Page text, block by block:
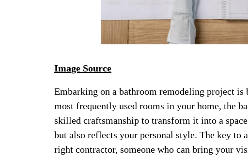
Image Source
Embarking on a bathroom remodeling project
most frequently used rooms in your home, the
skilled craftsmanship to transform it into a
but also reflects your personal style. The key to
right contractor, someone who can bring your